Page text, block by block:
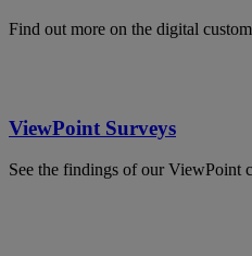
Find out more on the digital
ViewPoint Surveys
See the findings of our ViewPoint